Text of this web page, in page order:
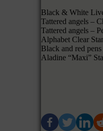
Black & White
Tattered angels –
Tattered angels –
Alphabet Clear
Black and red pens
Aladine “Maxi”